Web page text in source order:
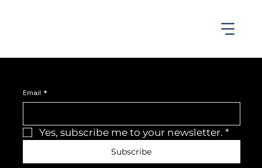
Email *
Yes, subscribe me to your newsletter. *
Subscribe